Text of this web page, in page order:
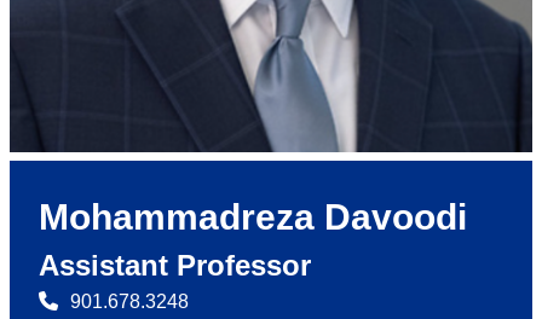
Mohammadreza Davoodi
Assistant Professor
901.678.3248